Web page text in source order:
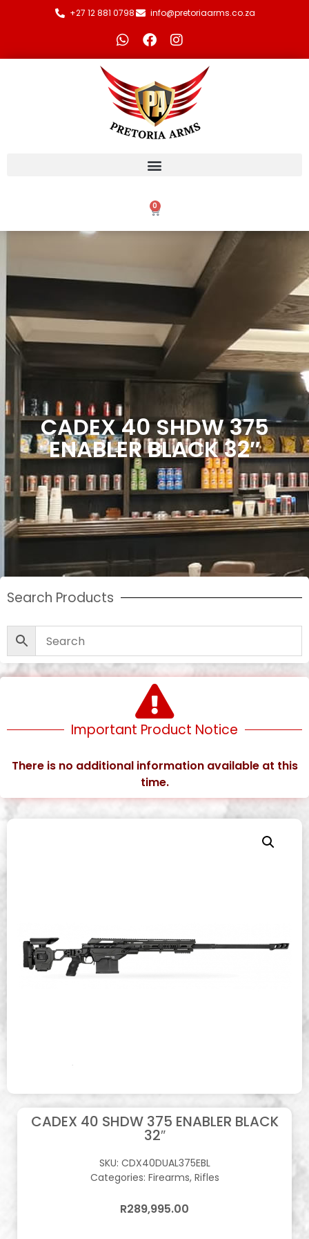
+27 12 881 0798 info@pretoriaarms.co.za
0
CADEX 40 SHDW 375
ENABLER BLACK 32″
Search Products
Important Product Notice
There is no additional information available at this
time.
CADEX 40 SHDW 375 ENABLER BLACK
32″
SKU: CDX40DUAL375EBL
Categories: Firearms, Rifles
R289,995.00